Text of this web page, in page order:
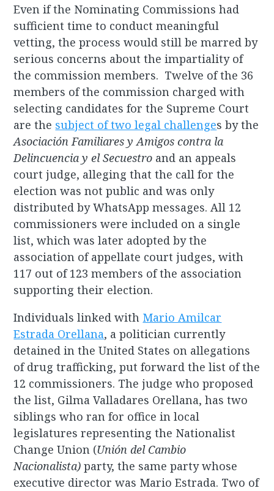
Even if the Nominating Commissions had
sufficient time to conduct meaningful
vetting, the process would still be marred by
serious concerns about the impartiality of
the commission members. Twelve of the 36
members of the commission charged with
selecting candidates for the Supreme Court
are the subject of two legal challenges by the
Asociación Familiares y Amigos contra la
Delincuencia y el Secuestro and an appeals
court judge, alleging that the call for the
election was not public and was only
distributed by WhatsApp messages. All 12
commissioners were included on a single
list, which was later adopted by the
association of appellate court judges, with
117 out of 123 members of the association
supporting their election.
Individuals linked with Mario Amilcar
Estrada Orellana, a politician currently
detained in the United States on allegations
of drug trafficking, put forward the list of the
12 commissioners. The judge who proposed
the list, Gilma Valladares Orellana, has two
siblings who ran for office in local
legislatures representing the Nationalist
Change Union (Unión del Cambio
Nacionalista)party, the same party whose
executive director was Mario Estrada. Two of